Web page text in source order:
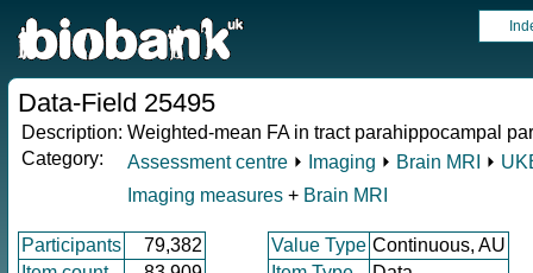
Data-Field 25495
Description: Weighted-mean FA in tract parahippocampal
Category:
Assessment centre ⏵ Imaging ⏵ Brain MRI ⏵
Imaging measures + Brain MRI
Participants 79,382 Value Type Continuous, AU